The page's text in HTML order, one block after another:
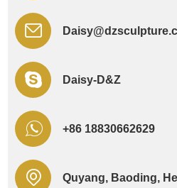
Daisy-D&Z
+86 18830662629
Quyang, Baoding,